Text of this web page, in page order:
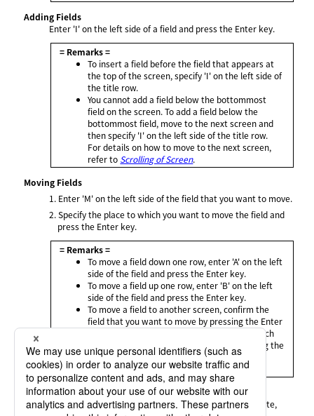
Adding Fields
Enter 'I' on the left side of a field and press the Enter key.
= Remarks =
To insert a field before the field that appears at
the top of the screen, specify 'I' on the left side of
the title row.
You cannot add a field below the bottommost
field on the screen. To add a field below the
bottommost field, move to the next screen and
then specify 'I' on the left side of the title row.
For details on how to move to the next screen,
refer to Scrolling of Screen.
Moving Fields
1. Enter 'M' on the left side of the field that you want to move.
2.Specify the place to which you want to move the field and
press the Enter key.
= Remarks =
To move a field down one row, enter 'A' on the left
side of the field and press the Enter key.
To move a field up one row, enter 'B' on the left
side of the field and press the Enter key.
To move a field to another screen, confirm the
field that you want to move by pressing the Enter
key without specifying the destination to which
you want to move the field, and after scrolling the
screen to display the destination, specify the
place.
Deleting Fields
Enter 'D' on the left side of a field that you want to delete,